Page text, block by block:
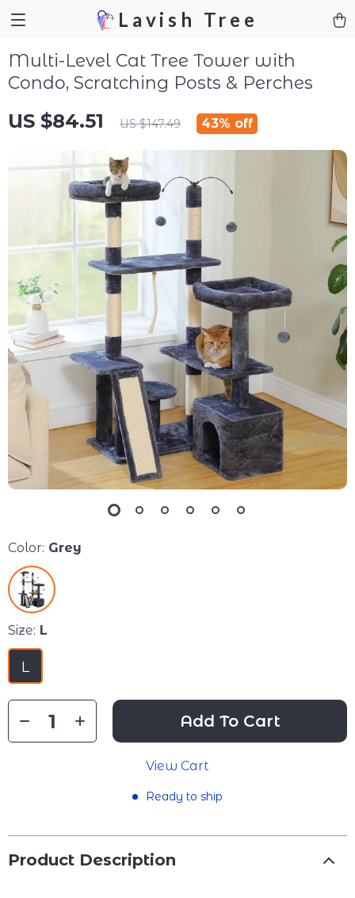
Lavish Tree
Multi-Level Cat Tree Tower with
Condo, Scratching Posts & Perches
US $84.51 US $147.49 43% off
Color: Grey
Size: L
L
Add To Cart
View Cart
Ready to ship
Product Description